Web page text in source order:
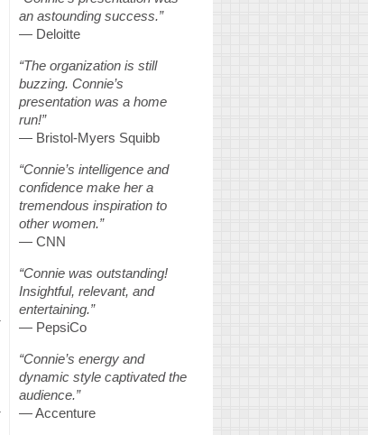
an astounding success.”
— Deloitte
“The organization is still
buzzing. Connie’s
presentation was a home
run!”
— Bristol-Myers Squibb
“Connie’s intelligence and
confidence make her a
tremendous inspiration to
other women.”
— CNN
“Connie was outstanding!
Insightful, relevant, and
entertaining.”
— PepsiCo
“Connie’s energy and
dynamic style captivated the
audience.”
— Accenture